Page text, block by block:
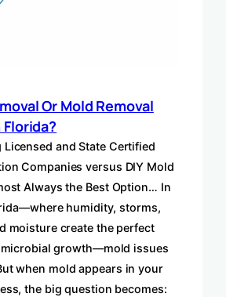
Or Mold Removal
and State Certified
Companies versus DIY Mold
Always the Best Option… In
humidity, storms,
moisture create the perfect
growth—mold issues
when mold appears in your
the big question becomes: